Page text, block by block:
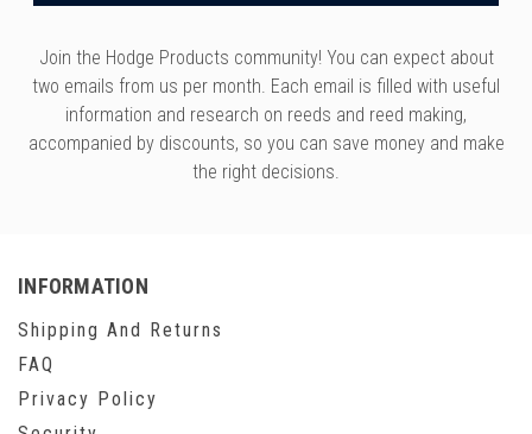
Join the Hodge Products community! You can expect about
two emails from us per month. Each email is filled with useful
information and research on reeds and reed making,
accompanied by discounts, so you can save money and make
the right decisions.
INFORMATION
Shipping And Returns
FAQ
Privacy Policy